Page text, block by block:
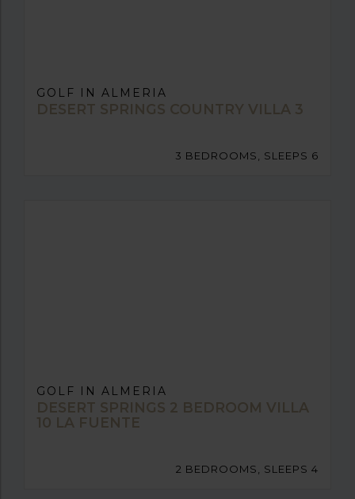
GOLF IN ALMERIA
DESERT SPRINGS COUNTRY VILLA 3
3 BEDROOMS, SLEEPS 6
GOLF IN ALMERIA
DESERT SPRINGS 2 BEDROOM VILLA
10 LA FUENTE
2 BEDROOMS, SLEEPS 4